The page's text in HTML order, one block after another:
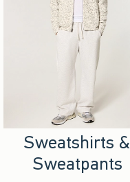
Sweatshirts &
Sweatpants